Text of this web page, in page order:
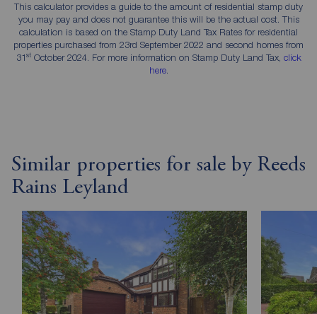
This calculator provides a guide to the amount of residential stamp duty
you may pay and does not guarantee this will be the actual cost. This
calculation is based on the Stamp Duty Land Tax Rates for residential
properties purchased from 23rd September 2022 and second homes from
31stOctober 2024. For more information on Stamp Duty Land Tax, click
here.
Similar properties for sale by Reeds
Rains Leyland